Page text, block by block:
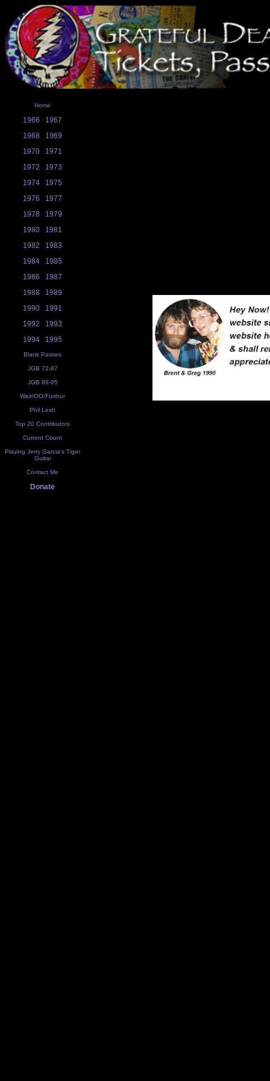
Home
1966
1967
1968
1969
1970
1971
1972
1973
1974
1975
1976
1977
1978
1979
1980
1981
1982
1983
1984
1985
1986
1987
1988
1989
1990
1991
1992
1993
1994
1995
Blank Passes
JGB 72-87
JGB 88-95
Weir/OO/Furthur
Phil Lesh
Top 20 Contributors
Current Count
Playing Jerry Garcia's Tiger
Guitar
Contact Me
Donate